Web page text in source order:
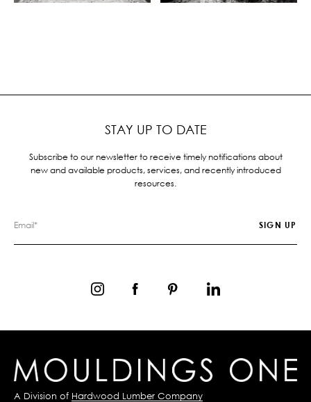
STAY UP TO DATE
Subscribe to our newsletter to receive timely notifications about
new and available products, services, and recently introduced
resources.
A Division of Hardwood Lumber Company